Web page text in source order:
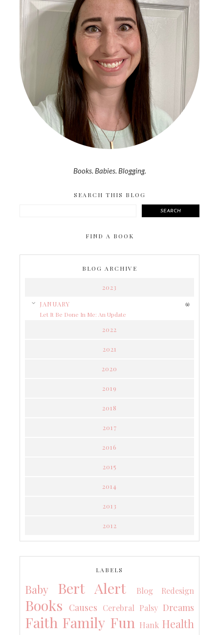
Books. Babies. Blogging.
SEARCH THIS BLOG
SEARCH
FIND A BOOK
BLOG ARCHIVE
2023
JANUARY (1)
Let It Be Done In Me: An Update
2022
2021
2020
2019
2018
2017
2016
2015
2014
2013
2012
LABELS
Baby Bert Alert Blog Redesign
Books Causes Cerebral Palsy Dreams
Faith Family Fun Hank Health